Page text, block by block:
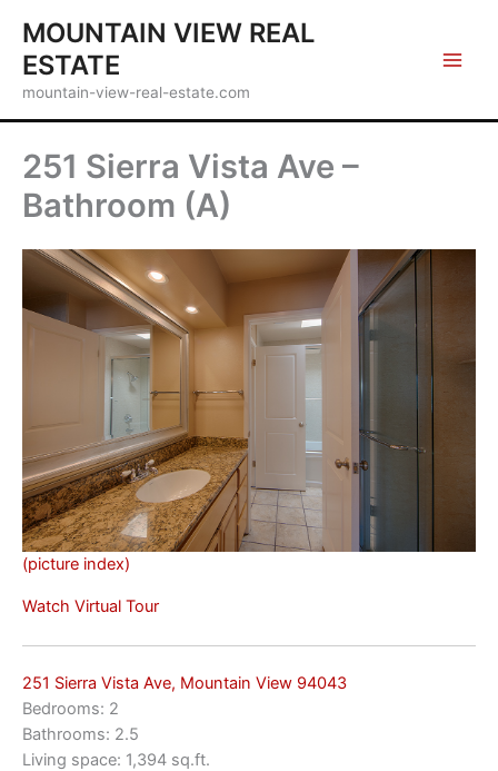
content
MOUNTAIN VIEW REAL
ESTATE
mountain-view-real-estate.com
251 Sierra Vista Ave –
Bathroom (A)
(picture index)
Watch Virtual Tour
251 Sierra Vista Ave, Mountain View 94043
Bedrooms: 2
Bathrooms: 2.5
Living space: 1,394 sq.ft.